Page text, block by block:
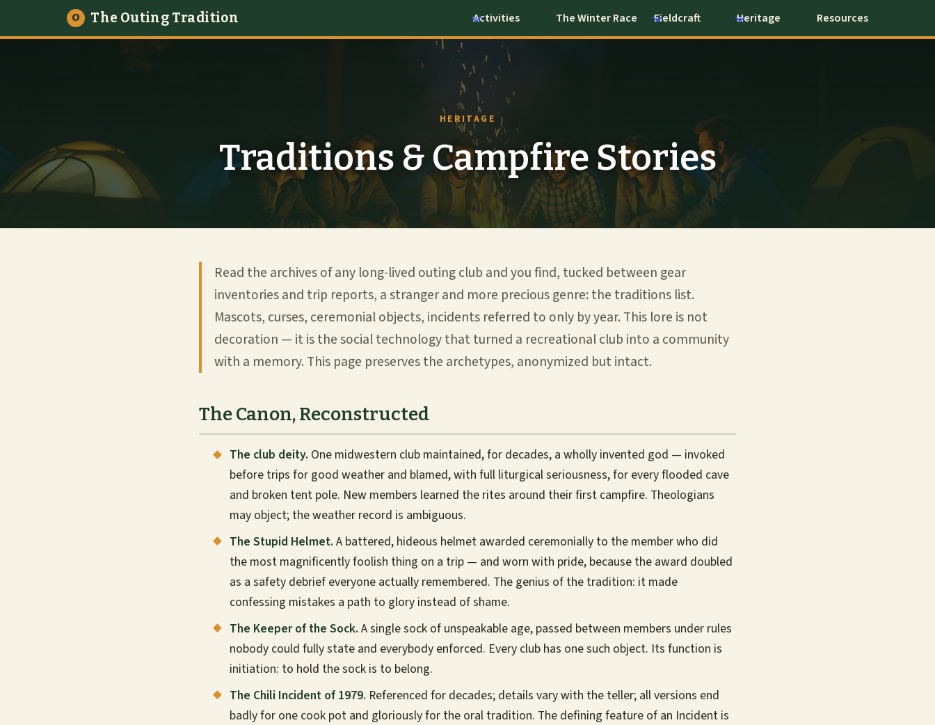
O The Outing Tradition Activities The Winter Race Fieldcraft Heritage Resources
HERITAGE
Traditions & Campfire Stories
Read the archives of any long-lived outing club and you find, tucked between gear
inventories and trip reports, a stranger and more precious genre: the traditions list.
Mascots, curses, ceremonial objects, incidents referred to only by year. This lore is not
decoration — it is the social technology that turned a recreational club into a community
with a memory. This page preserves the archetypes, anonymized but intact.
The Canon, Reconstructed
The club deity. One midwestern club maintained, for decades, a wholly invented god — invoked
before trips for good weather and blamed, with full liturgical seriousness, for every flooded cave
and broken tent pole. New members learned the rites around their first campfire. Theologians
may object; the weather record is ambiguous.
The Stupid Helmet. A battered, hideous helmet awarded ceremonially to the member who did
the most magnificently foolish thing on a trip — and worn with pride, because the award doubled
as a safety debrief everyone actually remembered. The genius of the tradition: it made
confessing mistakes a path to glory instead of shame.
The Keeper of the Sock. A single sock of unspeakable age, passed between members under rules
nobody could fully state and everybody enforced. Every club has one such object. Its function is
initiation: to hold the sock is to belong.
The Chili Incident of 1979. Referenced for decades; details vary with the teller; all versions end
badly for one cook pot and gloriously for the oral tradition. The defining feature of an Incident is